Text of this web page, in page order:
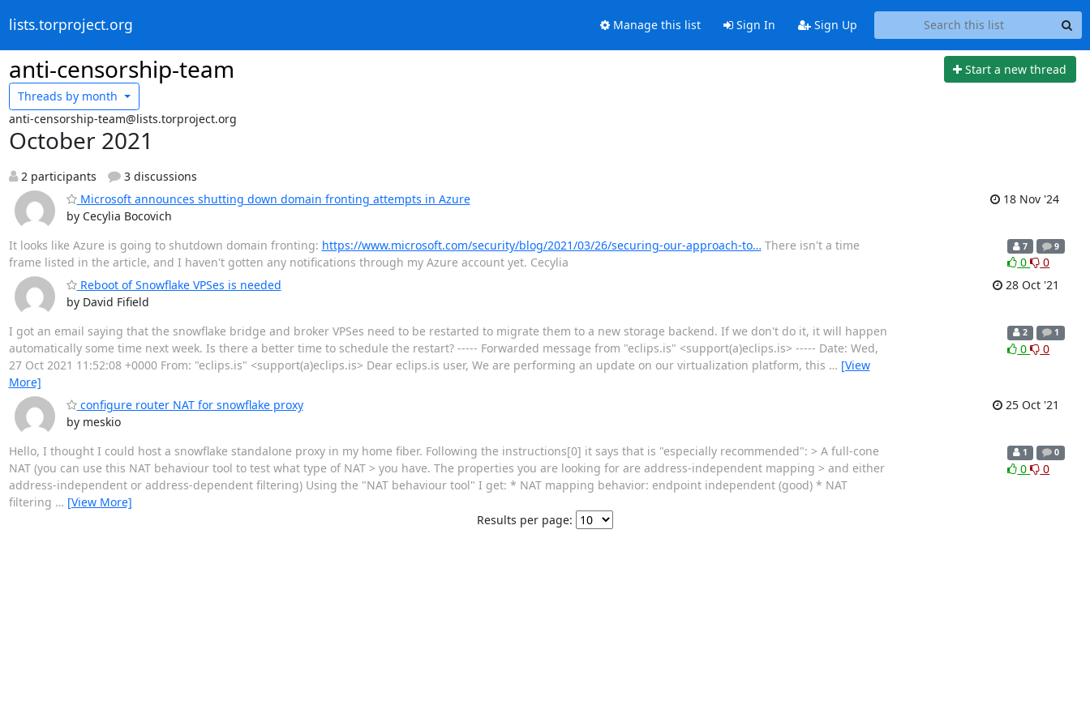
lists.torproject.org Manage this list Sign In Sign Up
anti-censorship-team
Start a new thread
Threads by month
anti-censorship-team@lists.torproject.org
October 2021
2 participants
3 discussions
Microsoft announces shutting down domain fronting attempts in Azure
by Cecylia Bocovich
18 Nov '24
It looks like Azure is going to shutdown domain fronting: https://www.microsoft.com/security/blog/2021/03/26/securing-our-approach-to… There isn't a time
frame listed in the article, and I haven't gotten any notifications through my Azure account yet. Cecylia
7 9
0
0
Reboot of Snowflake VPSes is needed
by David Fifield
28 Oct '21
I got an email saying that the snowflake bridge and broker VPSes need to be restarted to migrate them to a new storage backend. If we don't do it, it will happen
automatically some time next week. Is there a better time to schedule the restart? ----- Forwarded message from "eclips.is" <support(a)eclips.is> ----- Date: Wed,
27 Oct 2021 11:52:08 +0000 From: "eclips.is" <support(a)eclips.is> Dear eclips.is user, We are performing an update on our virtualization platform, this … [View
More]
2 1
0 0
configure router NAT for snowflake proxy
by meskio
25 Oct '21
Hello, I thought I could host a snowflake standalone proxy in my home fiber. Following the instructions[0] it says that is "especially recommended": > A full-cone
NAT (you can use this NAT behaviour tool to test what type of NAT > you have. The properties you are looking for are address-independent mapping > and either
address-independent or address-dependent filtering) Using the "NAT behaviour tool" I get: * NAT mapping behavior: endpoint independent (good) * NAT
filtering … [View More]
1 0
0 0
Results per page: